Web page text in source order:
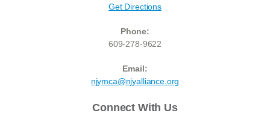
Get Directions
Phone:
609-278-9622
Email:
njymca@njyalliance.org
Connect With Us